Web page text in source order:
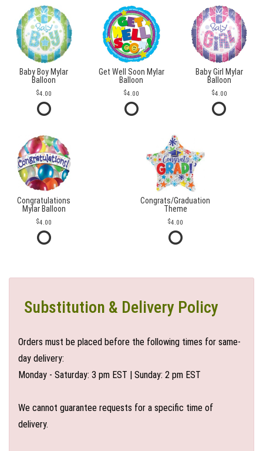
Baby Boy Mylar
Balloon
4.00
Get Well Soon Mylar
Balloon
4.00
Baby Girl Mylar
Balloon
4.00
Congratulations
Mylar Balloon
4.00
Congrats/Graduation
Theme
4.00
Substitution & Delivery Policy
Orders must be placed before the following times for same-
day delivery:
Monday - Saturday: 3 pm EST | Sunday: 2 pm EST
We cannot guarantee requests for a specific time of
delivery.